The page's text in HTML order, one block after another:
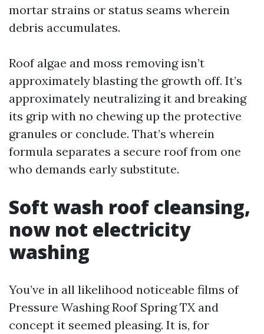
mortar strains or status seams wherein
debris accumulates.
Roof algae and moss removing isn’t
approximately blasting the growth off. It’s
approximately neutralizing it and breaking
its grip with no chewing up the protective
granules or conclude. That’s wherein
formula separates a secure roof from one
who demands early substitute.
Soft wash roof cleansing,
now not electricity
washing
You’ve in all likelihood noticeable films of
Pressure Washing Roof Spring TX and
concept it seemed pleasing. It is, for